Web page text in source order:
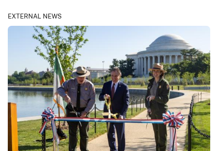
EXTERNAL NEWS